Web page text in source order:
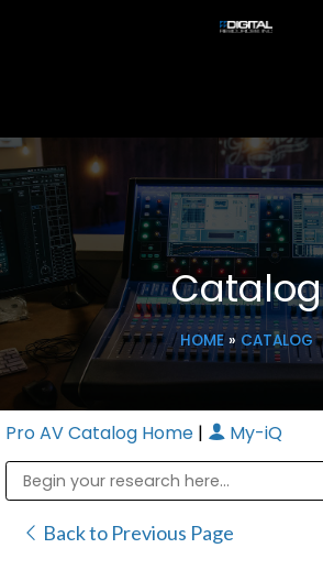
Catalog
HOME» CATALOG
Pro AV Catalog Home | My-iQ
Back to Previous Page